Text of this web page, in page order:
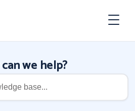
we help?